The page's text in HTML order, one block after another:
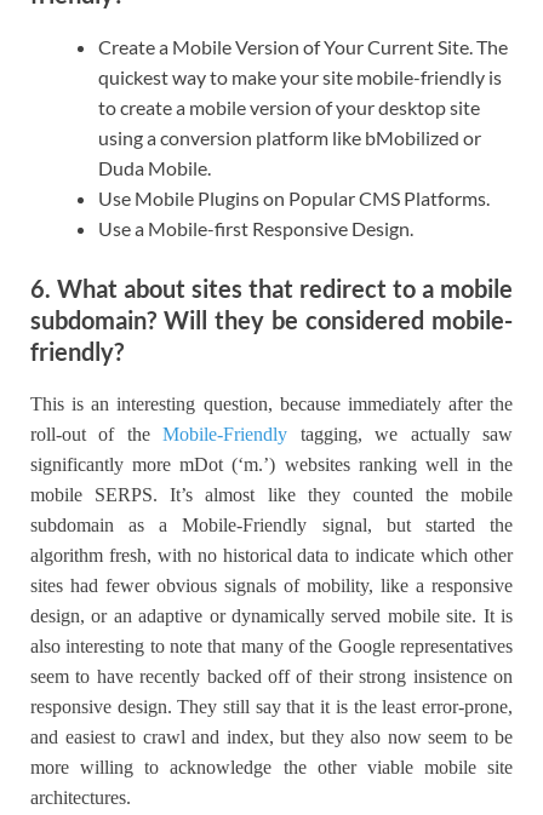
Create a Mobile Version of Your Current Site. The
quickest way to make your site mobile-friendly is
to create a mobile version of your desktop site
using a conversion platform like bMobilized or
Duda Mobile.
Use Mobile Plugins on Popular CMS Platforms.
Use a Mobile-first Responsive Design.
6. What about sites that redirect to a mobile
subdomain? Will they be considered mobile-
friendly?
This is an interesting question, because immediately after the
roll-out of theMobile-Friendly tagging, we actually saw
significantly more mDot (‘m.’) websites ranking well in the
mobile SERPS. It’s almost like they counted the mobile
subdomain as a Mobile-Friendly signal, but started the
algorithm fresh, with no historical data to indicate which other
sites had fewer obvious signals of mobility, like a responsive
design, or an adaptive or dynamically served mobile site. It is
also interesting to note that many of the Google representatives
seem to have recently backed off of their strong insistence on
responsive design. They still say that it is the least error-prone,
and easiest to crawl and index, but they also now seem to be
more willing to acknowledge the other viable mobile site
architectures.